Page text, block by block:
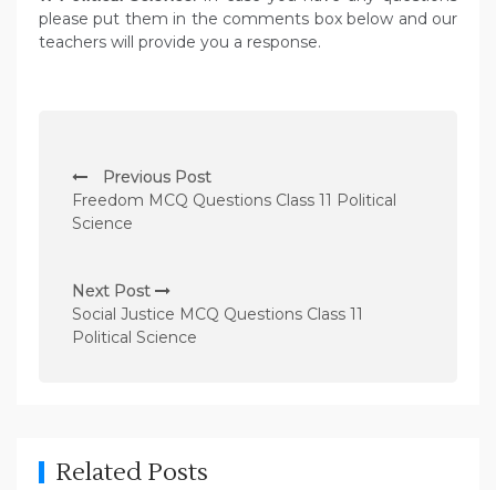
please put them in the comments box below and our
teachers will provide you a response.
o
s
n
a
Previous Post
Freedom MCQ Questions Class 11 Political
Science
Next Post
Social Justice MCQ Questions Class 11
Political Science
Related Posts